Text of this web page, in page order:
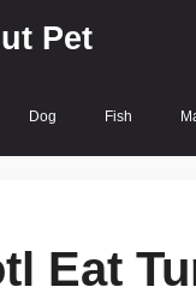
Pet
Dog Fish
Eat